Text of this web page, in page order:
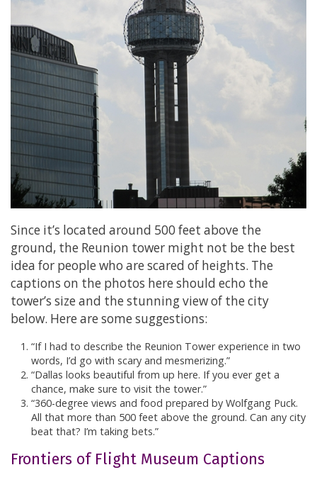
Since it’s located around 500 feet above the
ground, the Reunion tower might not be the best
idea for people who are scared of heights. The
captions on the photos here should echo the
tower’s size and the stunning view of the city
below. Here are some suggestions:
“If I had to describe the Reunion Tower experience in two
words, I’d go with scary and mesmerizing.”
“Dallas looks beautiful from up here. If you ever get a
chance, make sure to visit the tower.”
“360-degree views and food prepared by Wolfgang Puck.
All that more than 500 feet above the ground. Can any city
beat that? I’m taking bets.”
Frontiers of Flight Museum Captions